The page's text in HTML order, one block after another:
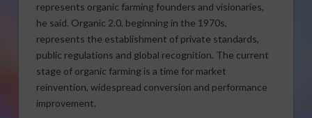
represents organic farming founders and visionaries,
he said. Organic 2.0, beginning in the 1970s,
represents the establishment of private standards,
public regulations and global recognition. The current
stage of organic farming is a time for market
reinvention, widespread conversion and performance
improvement.